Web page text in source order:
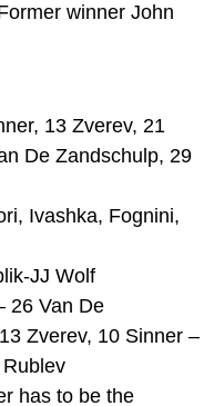
winner John
13 Zverev, 21
De Zandschulp, 29
Ivashka, Fognini,
JJ Wolf
26 Van De
Zverev, 10 Sinner –
has to be the